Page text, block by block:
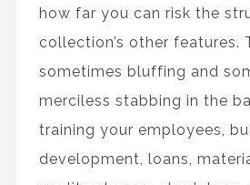
how far you can risk the
collection’s other features.
sometimes bluffing and
merciless stabbing in the
training your employees,
development, loans,